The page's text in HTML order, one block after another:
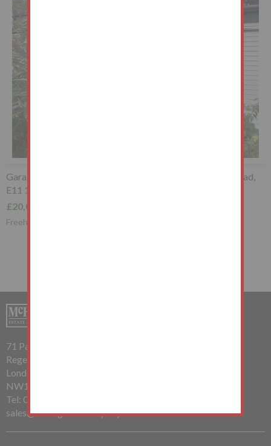
Garage to the South West of, Whipps Cross Road, Wanstead,
E11 1RB
£20,000+
Freehold Garage Investment
71 Parkway
Regents Park
London
NW1 7PP
Tel: 020 7485 0112
sales@mchughandcompany.co.uk